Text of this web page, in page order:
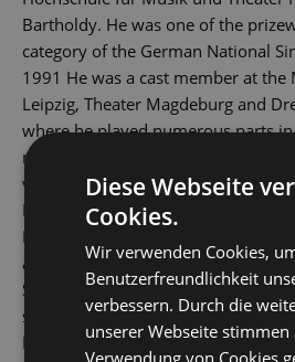
Bartholdy. He was one of the
category of the German National
1991 He was a cast member at
Leipzig, Theater Magdeburg and
where he played numerous parts
musicals. Multiple guest bookings
venues including Munich's
Darmstadt State Theatre, the opera
Regensburg and Chemnitz, the
at the Seefestspiele Mörbisch. He
State Operetta's company at the
season. His broad repertoire
Eisenstein (Die Fledermaus ),
Diese Webseite
Cookies.
Wir verwenden Cookies,
Benutzerfreundlichkeit
verbessern. Durch die
unserer Webseite stimmen
Verwendung von Cookies